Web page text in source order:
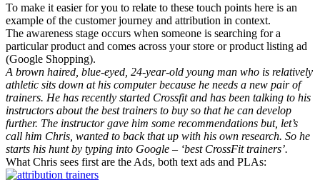
To make it easier for you to relate to these touch points here is an
example of the customer journey and attribution in context.
The awareness stage occurs when someone is searching for a
particular product and comes across your store or product listing ad
(Google Shopping).
A brown haired, blue-eyed, 24-year-old young man who is relatively
athletic sits down at his computer because he needs a new pair of
trainers. He has recently started Crossfit and has been talking to his
instructors about the best trainers to buy so that he can develop
further. The instructor gave him some recommendations but, let’s
call him Chris, wanted to back that up with his own research. So he
starts his hunt by typing into Google – ‘best CrossFit trainers’.
What Chris sees first are the Ads, both text ads and PLAs: